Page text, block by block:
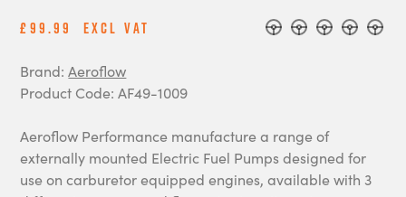
£99.99 Excl Vat
Brand:Aeroflow
Product Code: AF49-1009
Aeroflow Performance manufacture a range of
externally mounted Electric Fuel Pumps designed for
use on carburetor equipped engines, available with 3